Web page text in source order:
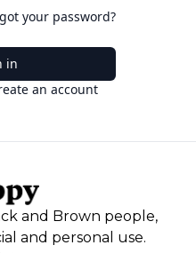
your password?
in
an account
and Brown people,
and personal use.